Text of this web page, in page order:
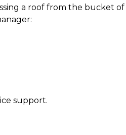
a roof from the bucket
support.